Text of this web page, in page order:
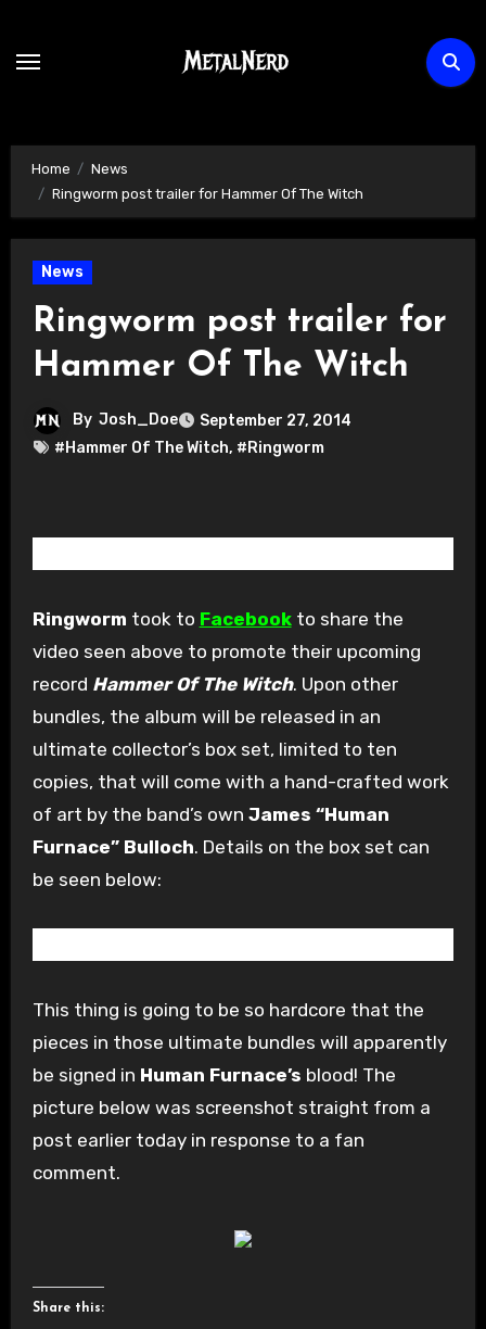
content
Home
News
Ringworm post trailer for Hammer Of The Witch
News
Ringworm post trailer for
Hammer Of The Witch
By Josh_Doe
September 27, 2014
#Hammer Of The Witch, #Ringworm
Ringworm took to Facebookto share the
video seen above to promote their upcoming
record Hammer Of The Witch. Upon other
bundles, the album will be released in an
ultimate collector’s box set, limited to ten
copies, that will come with a hand-crafted work
of art by the band’s own James “Human
Furnace” Bulloch. Details on the box set can
be seen below:
This thing is going to be so hardcore that the
pieces in those ultimate bundles will apparently
be signed in Human Furnace’s blood! The
picture below was screenshot straight from a
post earlier today in response to a fan
comment.
Share this: